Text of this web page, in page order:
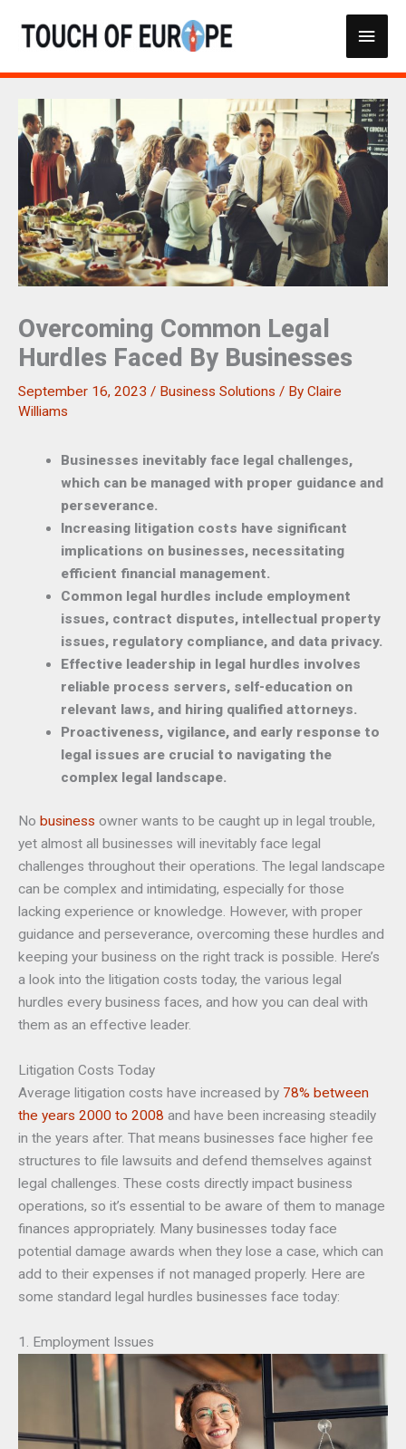
Main
Overcoming Common Legal
Hurdles Faced By Businesses
September 16, 2023 / Business Solutions / By Claire
Williams
Businesses inevitably face legal challenges,
which can be managed with proper guidance and
perseverance.
Increasing litigation costs have significant
implications on businesses, necessitating
efficient financial management.
Common legal hurdles include employment
issues, contract disputes, intellectual property
issues, regulatory compliance, and data privacy.
Effective leadership in legal hurdles involves
reliable process servers, self-education on
relevant laws, and hiring qualified attorneys.
Proactiveness, vigilance, and early response to
legal issues are crucial to navigating the
complex legal landscape.
No business owner wants to be caught up in legal trouble,
yet almost all businesses will inevitably face legal
challenges throughout their operations. The legal landscape
can be complex and intimidating, especially for those
lacking experience or knowledge. However, with proper
guidance and perseverance, overcoming these hurdles and
keeping your business on the right track is possible. Here’s
a look into the litigation costs today, the various legal
hurdles every business faces, and how you can deal with
them as an effective leader.
Litigation Costs Today
Average litigation costs have increased by 78% between
the years 2000 to 2008 and have been increasing steadily
in the years after. That means businesses face higher fee
structures to file lawsuits and defend themselves against
legal challenges. These costs directly impact business
operations, so it’s essential to be aware of them to manage
finances appropriately. Many businesses today face
potential damage awards when they lose a case, which can
add to their expenses if not managed properly. Here are
some standard legal hurdles businesses face today:
1. Employment Issues